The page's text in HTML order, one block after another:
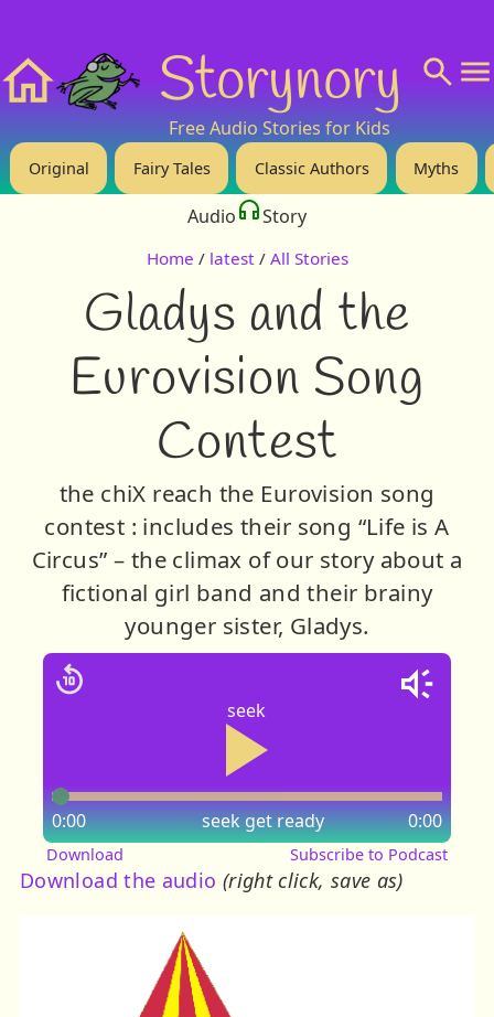
Storynory
Free Audio Stories for Kids
Original Fairy Tales Classic Authors Myths
Audio Story
Home / latest / All Stories
Gladys and the
Eurovision Song
Contest
the chiX reach the Eurovision song
contest : includes their song “Life is A
Circus” – the climax of our story about a
fictional girl band and their brainy
younger sister, Gladys.
seek
seek
0:00 0:00
get ready
Download Subscribe to Podcast
Download the audio (right click, save as)